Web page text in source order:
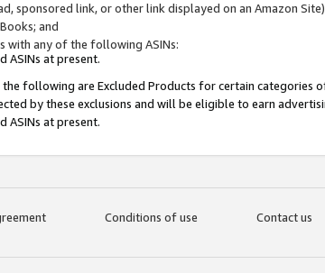
sponsored link, or other link displayed on an Amazon
and
with any of the following ASINs:
ASINs at present.
following are Excluded Products for certain categories
by these exclusions and will be eligible to earn
ASINs at present.
Conditions of use Contact us